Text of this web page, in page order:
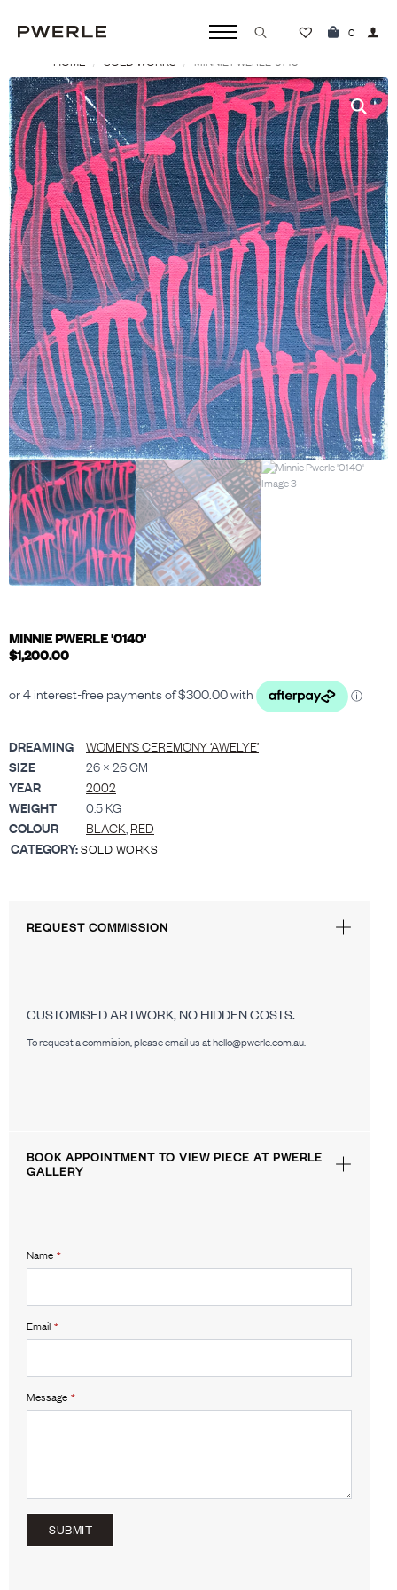
Search
for:
0
HOME SOLD WORKS MINNIE PWERLE ‘0140’
MINNIE PWERLE '0140'
$1,200.00
DREAMING
WOMEN’S CEREMONY ‘AWELYE’
SIZE
26 × 26 CM
YEAR
2002
WEIGHT
0.5 KG
COLOUR
BLACK, RED
CATEGORY:SOLD WORKS
REQUEST COMMISSION
CUSTOMISED ARTWORK, NO HIDDEN COSTS.
To request a commision, please email us at hello@pwerle.com.au.
BOOK APPOINTMENT TO VIEW PIECE AT PWERLE
GALLERY
Name *
Email *
Message *
SUBMIT